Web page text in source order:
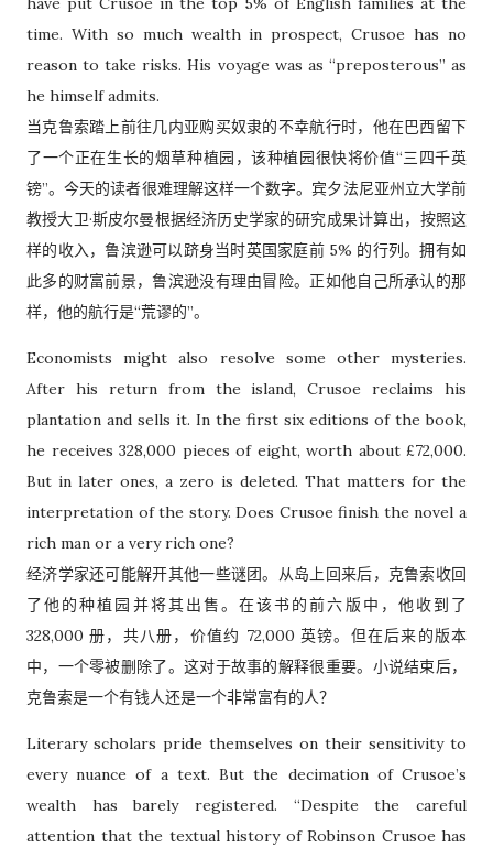
time. With so much wealth in prospect, Crusoe has no
reason to take risks. His voyage was as “preposterous” as
he himself admits.
当克鲁索踏上前往几内亚购买奴隶的不幸航行时，他在巴西留下
了一个正在生长的烟草种植园，该种植园很快将价值“三四千英
镑”。今天的读者很难理解这样一个数字。宾夕法尼亚州立大学前
教授大卫·斯皮尔曼根据经济历史学家的研究成果计算出，按照这
样的收入，鲁滨逊可以跻身当时英国家庭前 5% 的行列。拥有如
此多的财富前景，鲁滨逊没有理由冒险。正如他自己所承认的那
样，他的航行是“荒谬的”。
Economists might also resolve some other mysteries.
After his return from the island, Crusoe reclaims his
plantation and sells it. In the first six editions of the book,
he receives 328,000 pieces of eight, worth about £72,000.
But in later ones, a zero is deleted. That matters for the
interpretation of the story. Does Crusoe finish the novel a
rich man or a very rich one?
经济学家还可能解开其他一些谜团。从岛上回来后，克鲁索收回
了他的种植园并将其出售。在该书的前六版中，他收到了
328,000 册，共八册，价值约 72,000 英镑。但在后来的版本
中，一个零被删除了。这对于故事的解释很重要。小说结束后，
克鲁索是一个有钱人还是一个非常富有的人？
Literary scholars pride themselves on their sensitivity to
every nuance of a text. But the decimation of Crusoe’s
wealth has barely registered. “Despite the careful
attention that the textual history of Robinson Crusoe has